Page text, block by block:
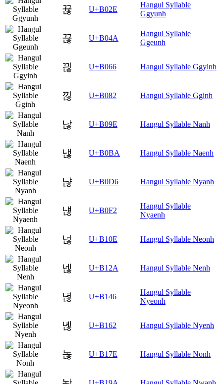
뀮 U+B02E
Hangul Syllable
Ggyunh
끊 U+B04A
Hangul Syllable
Ggeunh
끦 U+B066 Hangul Syllable Ggyinh
낂 U+B082 Hangul Syllable Gginh
낞 U+B09E Hangul Syllable Nanh
낺 U+B0BA Hangul Syllable Naenh
냖 U+B0D6 Hangul Syllable Nyanh
냲 U+B0F2
Hangul Syllable
Nyaenh
넎 U+B10E Hangul Syllable Neonh
넪 U+B12A Hangul Syllable Nenh
녆 U+B146
Hangul Syllable
Nyeonh
녢 U+B162 Hangul Syllable Nyenh
녾 U+B17E Hangul Syllable Nonh